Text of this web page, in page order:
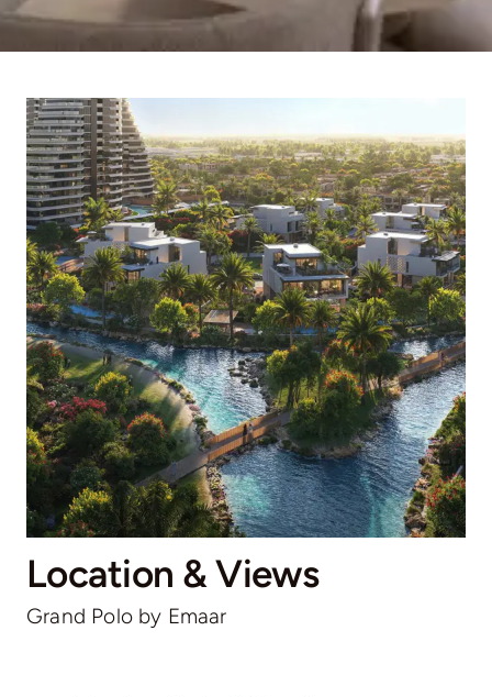
Location & Views
Grand Polo by Emaar